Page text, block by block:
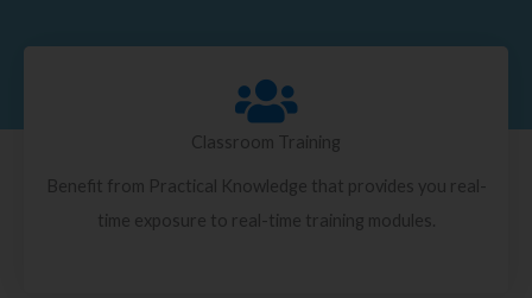
Classroom Training
Benefit from Practical Knowledge that provides you real-
time exposure to real-time training modules.